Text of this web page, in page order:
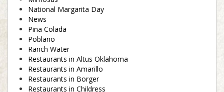
National Margarita Day
News
Pina Colada
Poblano
Ranch Water
Restaurants in Altus Oklahoma
Restaurants in Amarillo
Restaurants in Borger
Restaurants in Childress